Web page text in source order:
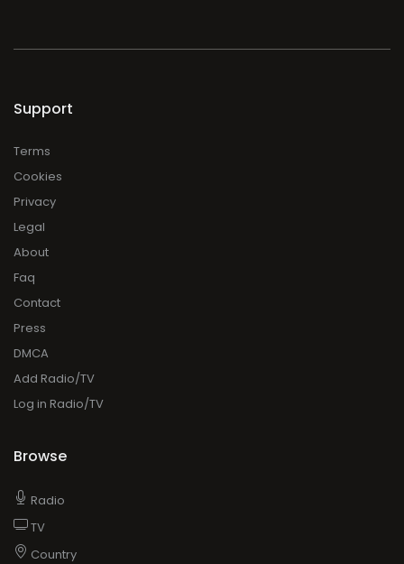
Support
Terms
Cookies
Privacy
Legal
About
Faq
Contact
Press
DMCA
Add Radio/TV
Log in Radio/TV
Browse
Radio
TV
Country